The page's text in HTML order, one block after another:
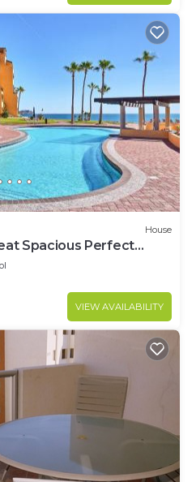
House
Spacious Perfect
VIEW AVAILABILITY